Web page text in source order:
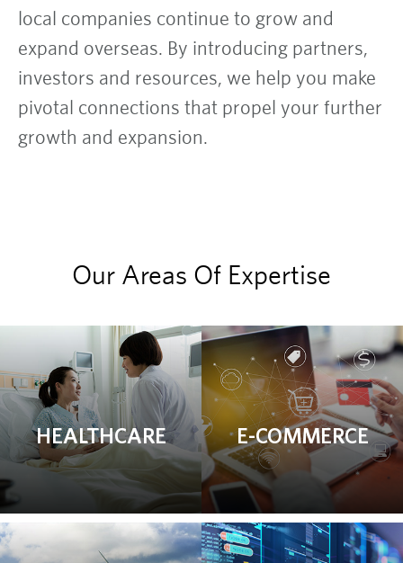
local companies continue to grow and
expand overseas. By introducing partners,
investors and resources, we help you make
pivotal connections that propel your further
growth and expansion.
Our Areas Of Expertise
HEALTHCARE E-COMMERCE